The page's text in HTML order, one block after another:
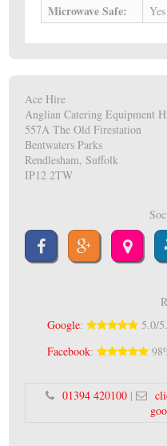
Microwave Safe: Yes
Ace Hire
Anglian Catering Equipment
557A The Old Firestation
Bentwaters Parks
Rendlesham, Suffolk
IP12 2TW
Google: 5.0/
Facebook:
01394 420100 |